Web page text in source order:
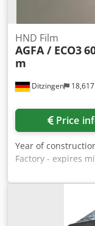
Ditzingen
HND Film
AGFA / ECO3
m
Price
Year of
Factory - expires
HND 600BD Film
length
Imagesetters -
Redlight-Laser
as AGFA HNS